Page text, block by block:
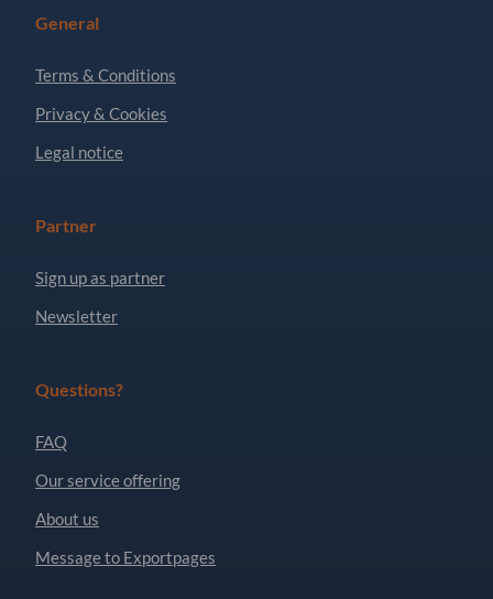
General
Terms & Conditions
Privacy & Cookies
Legal notice
Partner
Sign up as partner
Newsletter
Questions?
FAQ
Our service offering
About us
Message to Exportpages